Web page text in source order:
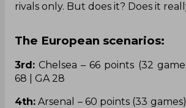
rivals only. But does it? Does it
The European scenarios:
3rd: Chelsea – 66 points (32
68 | GA 28
4th: Arsenal – 60 points (33